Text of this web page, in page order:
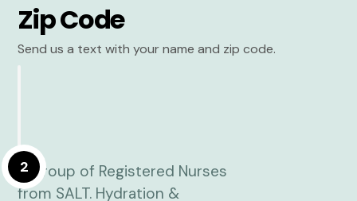
Zip Code
Send us a text with your name and zip code.
2